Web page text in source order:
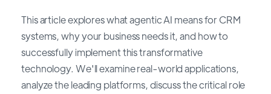
This article explores what agentic AI means for CRM
systems, why your business needs it, and how to
successfully implement this transformative
technology. We'll examine real-world applications,
analyze the leading platforms, discuss the critical role